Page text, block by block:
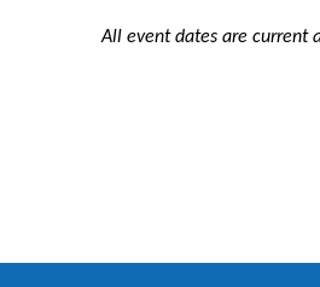
All event dates are current